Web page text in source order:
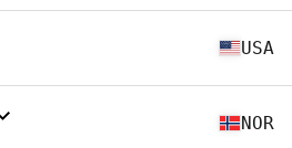
USA
NOR